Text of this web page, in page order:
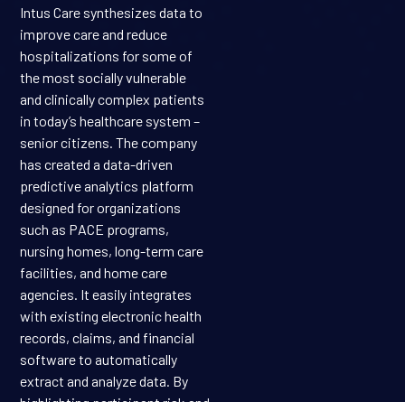
Intus Care synthesizes data to
improve care and reduce
hospitalizations for some of
the most socially vulnerable
and clinically complex patients
in today’s healthcare system –
senior citizens. The company
has created a data-driven
predictive analytics platform
designed for organizations
such as PACE programs,
nursing homes, long-term care
facilities, and home care
agencies. It easily integrates
with existing electronic health
records, claims, and financial
software to automatically
extract and analyze data. By